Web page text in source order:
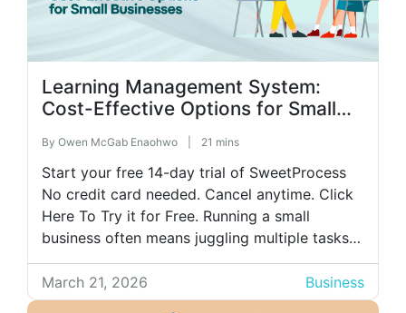
Learning Management System:
Cost-Effective Options for Small
By Owen McGab Enaohwo 21 mins
Start your free 14-day trial of SweetProcess
No credit card needed. Cancel anytime. Click
Here To Try it for Free. Running a small
business often means juggling multiple tasks
simultaneously: hiring, daily operations,
customer service, and numerous other
responsibilities. One area that can quickly
March 21, 2026 Business